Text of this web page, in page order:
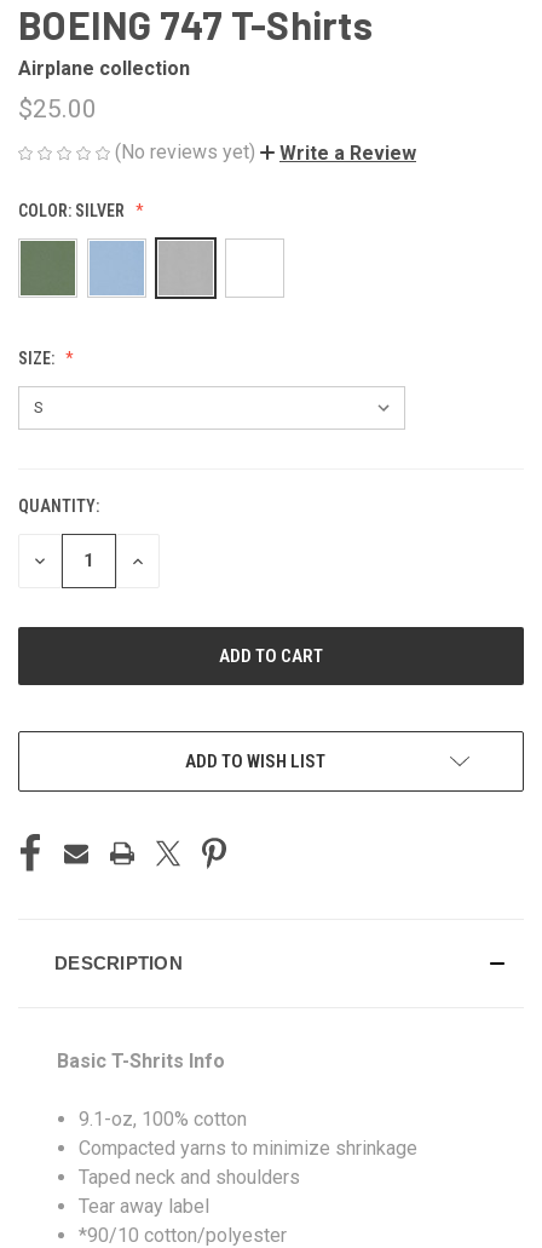
BOEING 747 T-Shirts
Airplane collection
$25.00
(No reviews yet) Write a Review
COLOR: SILVER
SIZE:
CURRENT
STOCK:
QUANTITY:
DECREASE
INCREASE
ADD TO WISH LIST
DESCRIPTION
Basic T-Shrits Info
9.1-oz, 100% cotton
Compacted yarns to minimize shrinkage
Taped neck and shoulders
Tear away label
*90/10 cotton/polyester